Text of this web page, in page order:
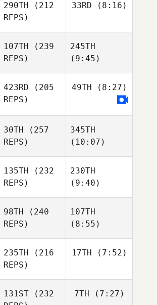
290TH (212
REPS)
33RD (8:16)
107TH (239
REPS)
245TH
(9:45)
423RD (205
REPS)
49TH (8:27)
30TH (257
REPS)
345TH
(10:07)
135TH (232
REPS)
230TH
(9:40)
98TH (240
REPS)
107TH
(8:55)
235TH (216
REPS)
17TH (7:52)
131ST (232
7TH (7:27)